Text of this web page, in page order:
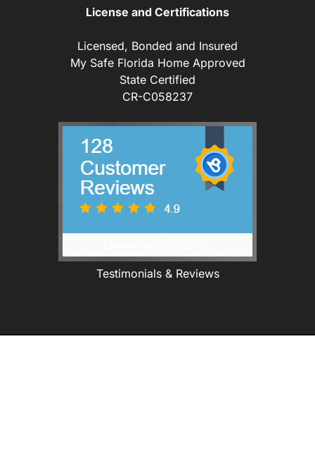
License and Certifications
Licensed, Bonded and Insured
My Safe Florida Home Approved
State Certified
CR-C058237
Testimonials & Reviews